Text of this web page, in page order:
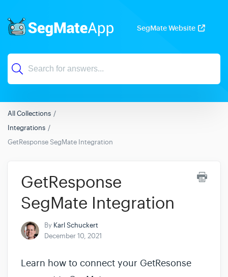
SegMate Website
All Collections
Integrations
GetResponse SegMate Integration
GetResponse
SegMate Integration
By Karl Schuckert
December 10, 2021
Learn how to connect your GetResonse